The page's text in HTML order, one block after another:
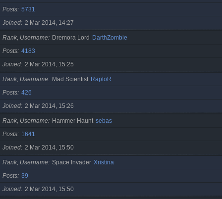
Posts 5731
Joined 2 Mar 2014, 14:27
Rank, Username Dremora Lord
DarthZombie
Posts 4183
Joined 2 Mar 2014, 15:25
Rank, Username Mad Scientist RaptoR
Posts 426
Joined 2 Mar 2014, 15:26
Rank, Username Hammer Haunt sebas
Posts
1641
Joined 2 Mar 2014, 15:50
Rank, Username Space Invader Xristina
Posts 39
Joined 2 Mar 2014, 15:50